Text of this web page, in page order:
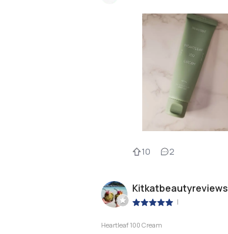
10 2
Kitkatbeautyreviews
|
Heartleaf 100 Cream